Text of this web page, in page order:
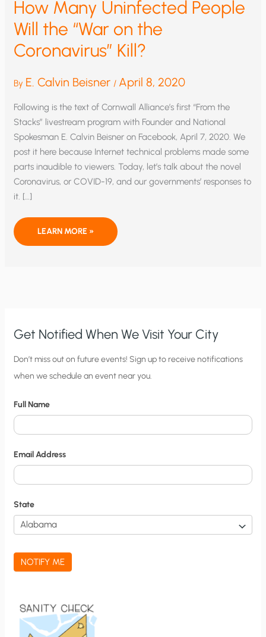
How Many Uninfected People
Will the “War on the
Coronavirus” Kill?
By E. Calvin Beisner / April 8, 2020
Following is the text of Cornwall Alliance’s first “From the
Stacks” livestream program with Founder and National
Spokesman E. Calvin Beisner on Facebook, April 7, 2020. We
post it here because Internet technical problems made some
parts inaudible to viewers. Today, let’s talk about the novel
Coronavirus, or COVID-19, and our governments’ responses to
it. […]
HOW
UNINFECTED
LEARN MORE »
Get Notified When We Visit Your City
C
i
y
N
o
t
i
f
i
c
a
t
Don’t miss out on future events! Sign up to receive notifications
when we schedule an event near you.
Full Name
Email Address
State
NOTIFY ME